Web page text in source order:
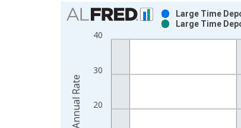
Chart
Bar chart with 2 data series.
View as data table, Chart
The chart has 2 Y axes displaying Percent
20
30
40
Large Time
Large Time